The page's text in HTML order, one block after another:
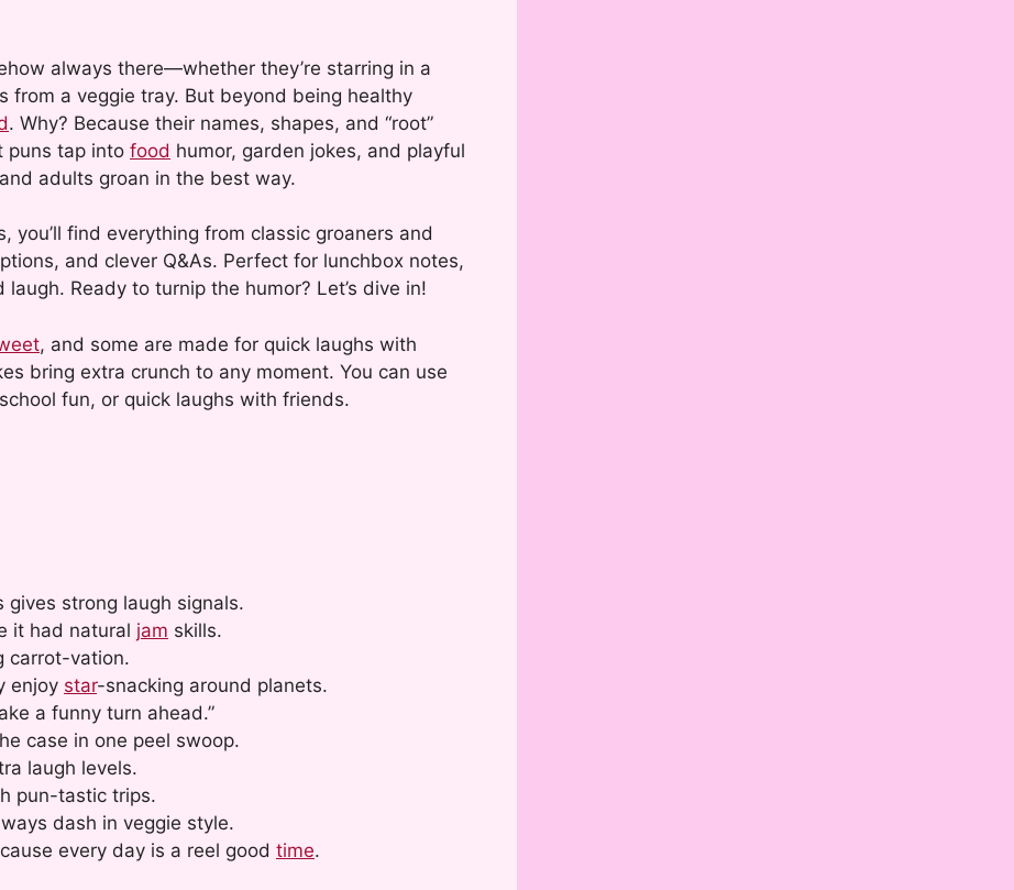
always there—whether they’re starring in a
from a veggie tray. But beyond being healthy
. Why? Because their names, shapes, and “root”
puns tap into food humor, garden jokes, and playful
adults groan in the best way.
you’ll find everything from classic groaners and
and clever Q&As. Perfect for lunchbox notes,
Ready to turnip the humor? Let’s dive in!
, and some are made for quick laughs with
bring extra crunch to any moment. You can use
fun, or quick laughs with friends.
strong laugh signals.
it had natural jam skills.
carrot-vation.
enjoy star-snacking around planets.
a funny turn ahead.”
case in one peel swoop.
laugh levels.
pun-tastic trips.
dash in veggie style.
every day is a reel good time.